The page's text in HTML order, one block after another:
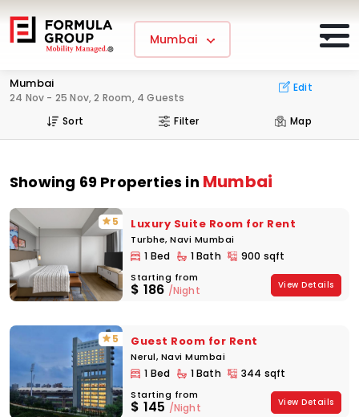
Mumbai
Mumbai
24 Nov - 25 Nov, 2 Room, 4 Guests
Edit
Sort Filter Map
Showing 69 Properties in Mumbai
5 Luxury Suite Room for Rent
Turbhe, Navi Mumbai
1 Bed 1 Bath 900 sqft
Starting from
$ 186 /Night View Details
5 Guest Room for Rent
Nerul, Navi Mumbai
1 Bed 1 Bath 344 sqft
Starting from
$ 145 /Night View Details